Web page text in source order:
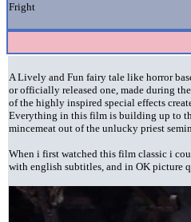
Fright
A Lively and Fun fairy tale like horror
or officially released one, made during
of the highly inspired special effects
Everything in this film is building up to
mincemeat out of the unlucky priest
When i first watched this film classic i
with english subtitles, and in OK picture